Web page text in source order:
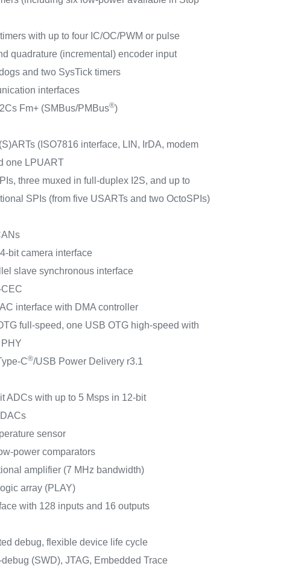
with up to four IC/OC/PWM or pulse
quadrature (incremental) encoder input
and two SysTick timers
interfaces
Fm+ (SMBus/PMBus®)
(ISO7816 interface, LIN, IrDA, modem
one LPUART
three muxed in full-duplex I2S, and up to
SPIs (from five USARTs and two OctoSPIs)
bit camera interface
slave synchronous interface
interface with DMA controller
full-speed, one USB OTG high-speed with
C®/USB Power Delivery r3.1
ADCs with up to 5 Msps in 12-bit
sensor
power comparators
amplifier (7 MHz bandwidth)
array (PLAY)
with 128 inputs and 16 outputs
debug, flexible device life cycle
(SWD), JTAG, Embedded Trace